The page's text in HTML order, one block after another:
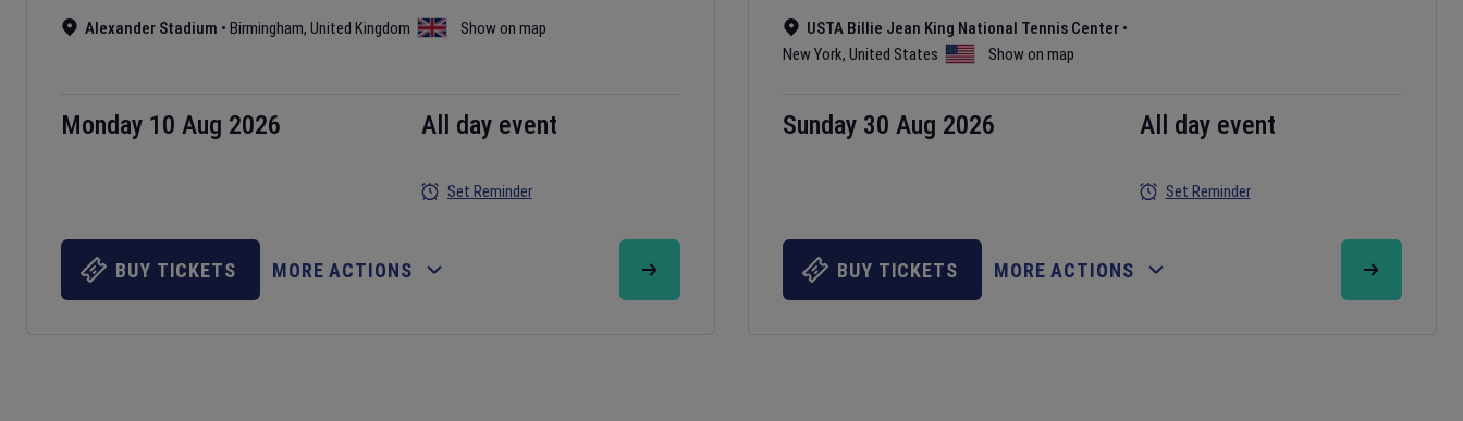
Alexander Stadium • Birmingham, United Kingdom Show on map
Monday 10 Aug 2026 All day event
Set Reminder
BUY TICKETS MORE ACTIONS
USTA Billie Jean King National Tennis Center •
New York, United States Show on map
Sunday 30 Aug 2026 All day event
Set Reminder
BUY TICKETS MORE ACTIONS